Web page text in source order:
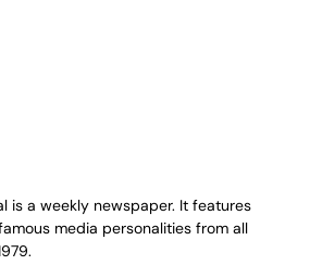
is a weekly newspaper. It features
media personalities from all